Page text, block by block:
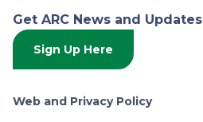
Get ARC News and Updates
Sign Up Here
Web and Privacy Policy